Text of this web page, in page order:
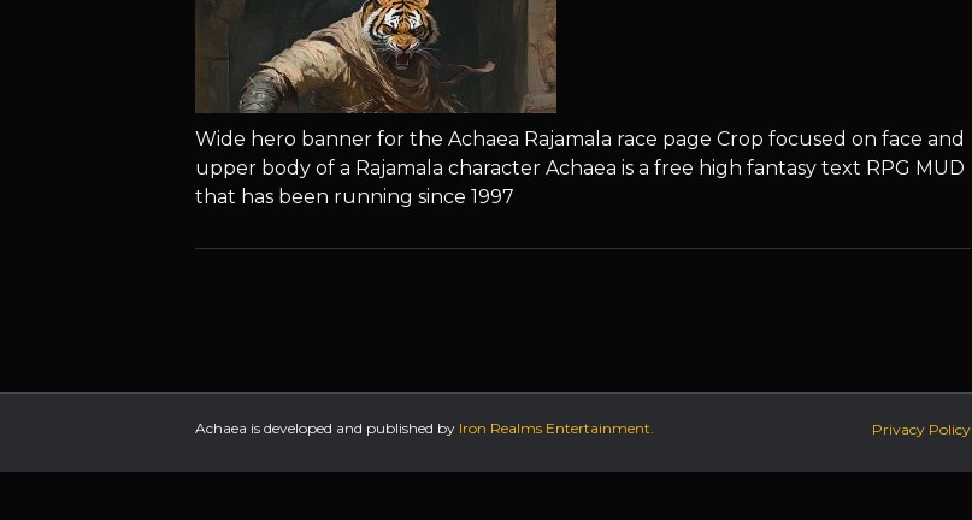
Wide hero banner for the Achaea Rajamala race page Crop focused on face and
upper body of a Rajamala character Achaea is a free high fantasy text RPG MUD
that has been running since 1997
Achaea is developed and published by Iron Realms Entertainment. Privacy Policy